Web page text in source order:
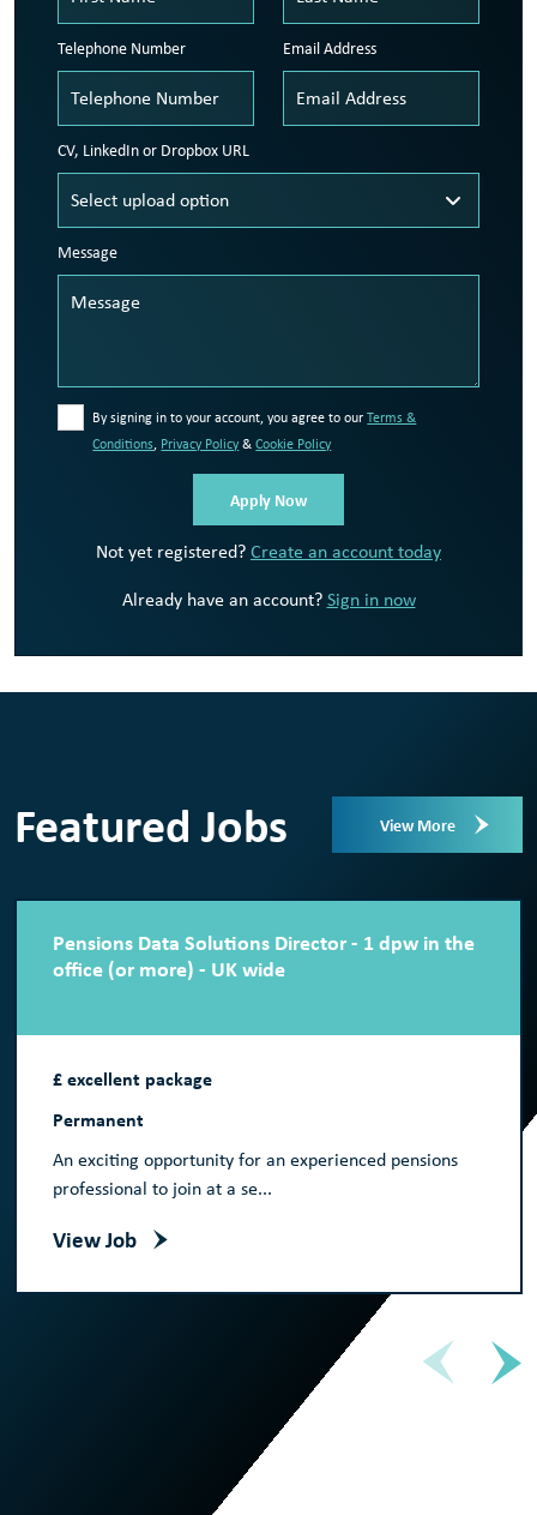
Telephone Number Email Address
CV, LinkedIn or Dropbox URL
Message
By signing in to your account, you agree to ourTerms &
Conditions, Privacy Policy&Cookie Policy
Not yet registered?Create an account today
Already have an account?Sign in now
Featured Jobs View More
Pensions Data Solutions Director - 1 dpw in the
office (or more) - UK wide
£ excellent package
Permanent
An exciting opportunity for an experienced pensions
professional to join at a se...
View Job